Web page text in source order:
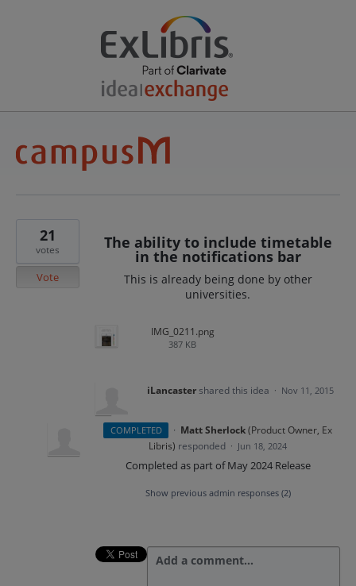
The ability to include timetable
in the notifications bar
This is already being done by other
universities.
IMG_0211.png
387 KB
21
votes
Vote
iLancaster shared this idea · Nov 11, 2015
COMPLETED · Matt Sherlock(Product Owner, Ex
Libris) responded · Jun 18, 2024
Completed as part of May 2024 Release
Show previous admin responses (2)
Add a comment…